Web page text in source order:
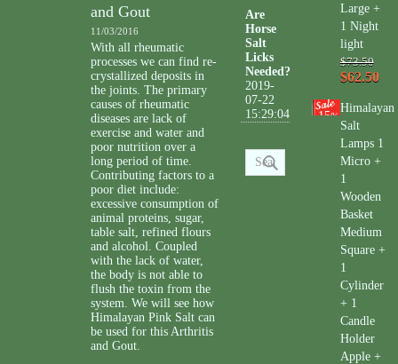
and Gout
11/03/2016
With all rheumatic
processes we can find re-
crystallized deposits in
the joints. The primary
causes of rheumatic
diseases are lack of
exercise and water and
poor nutrition over a
long period of time.
Contributing factors to a
poor diet include:
excessive consumption of
animal proteins, sugar,
table salt, refined flours
and alcohol. Coupled
with the lack of water,
the body is not able to
flush the toxin from the
system. We will see how
Himalayan Pink Salt can
be used for this Arthritis
and Gout.
Are
Horse
Salt
Licks
Needed?
2019-
07-22
15:29:04
Large +
1 Night
light
$73.50
$62.50
15%
Himalayan
Salt
Lamps 1
Micro +
1
Wooden
Basket
Medium
Square +
1
Cylinder
+ 1
Candle
Holder
Apple +